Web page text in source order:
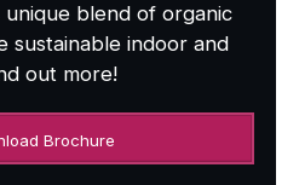
unique blend of organic
sustainable indoor and
out more!
Brochure